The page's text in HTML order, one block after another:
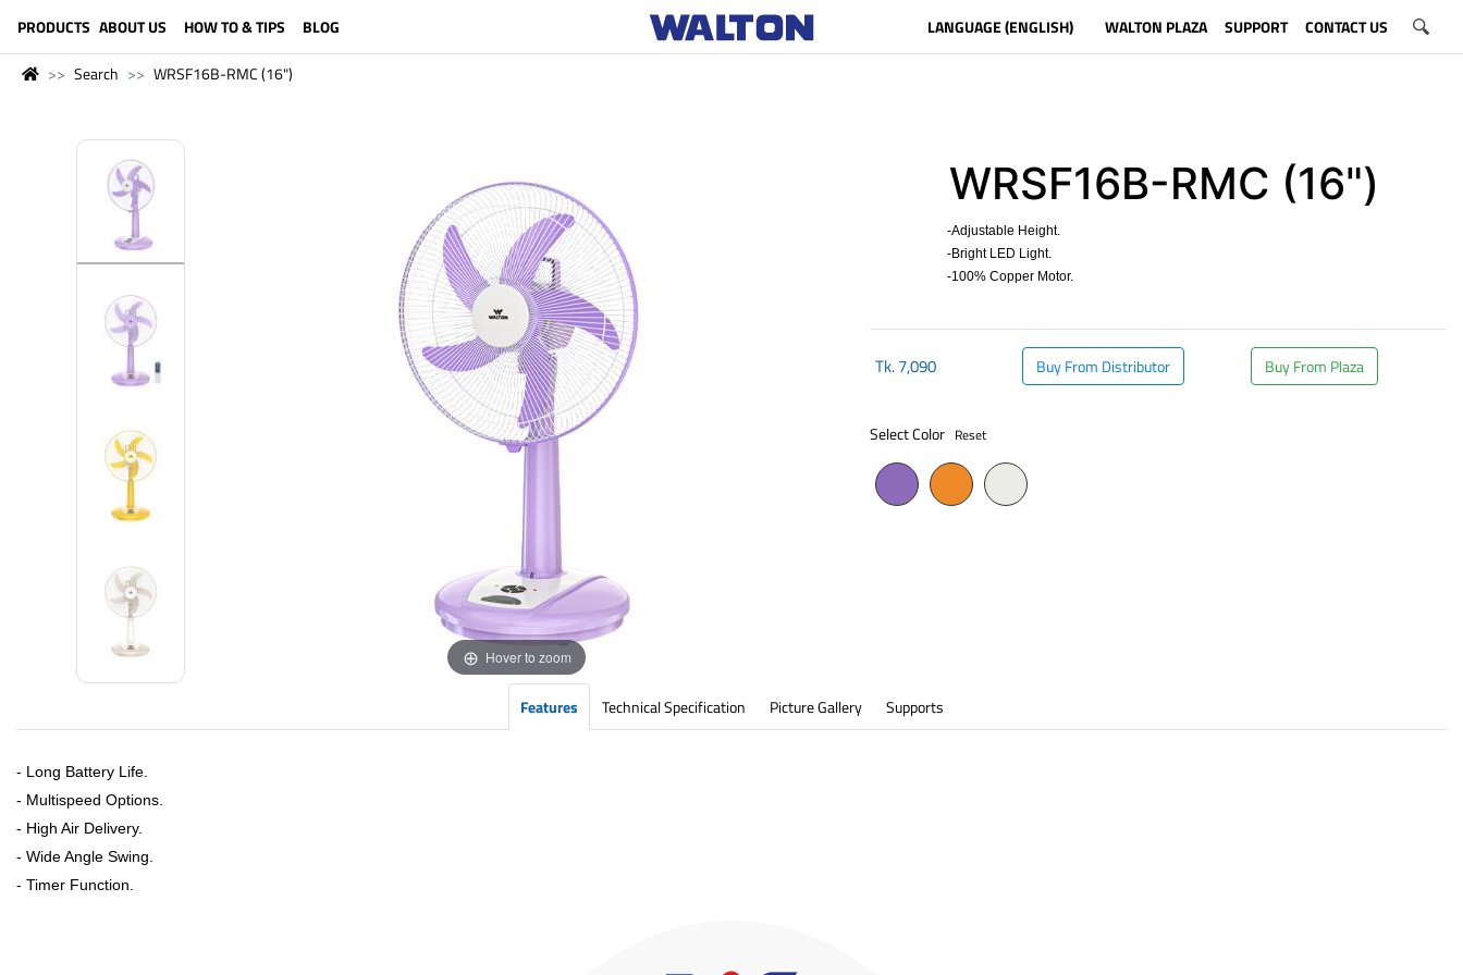
PRODUCTS ABOUT US HOW TO & TIPS BLOG LANGUAGE (ENGLISH) WALTON PLAZA SUPPORT CONTACT US
Search WRSF16B-RMC (16")
Hover to zoom
WRSF16B-RMC (16")
-Adjustable Height.
-Bright LED Light.
-100% Copper Motor.
Tk.7,090 Buy From Distributor Buy From Plaza
Select Color Reset
Features Technical Specification Picture Gallery Supports
- Long Battery Life.
- Multispeed Options.
- High Air Delivery.
- Wide Angle Swing.
- Timer Function.